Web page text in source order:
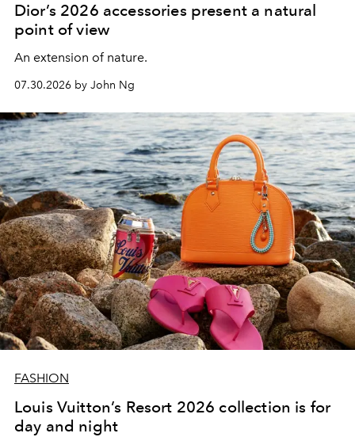
Dior’s 2026 accessories present a natural
point of view
An extension of nature.
07.30.2026 by John Ng
FASHION
Louis Vuitton’s Resort 2026 collection is for
day and night